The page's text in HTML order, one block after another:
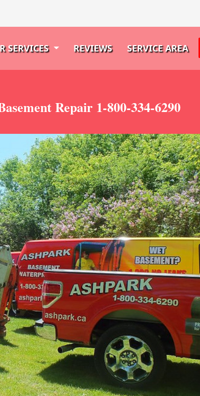
SERVICES REVIEWS SERVICE AREA
Repair 1-800-334-6290